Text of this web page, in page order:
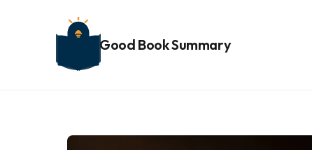
Good Book Summary